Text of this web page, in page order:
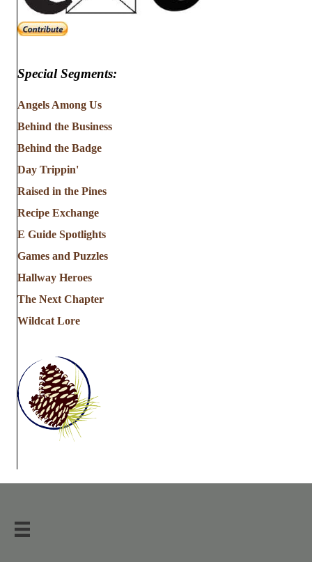
Special Segments:
Angels Among Us
Behind the Business
Behind the Badge
Day Trippin'
Raised in the Pines
Recipe Exchange
E Guide Spotlights
Games and Puzzles
Hallway Heroes
The Next Chapter
Wildcat Lore